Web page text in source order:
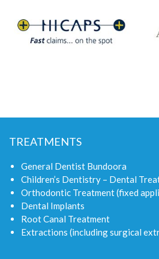
TREATMENTS
General Dentist Bundoora
Children’s Dentistry – Dental
Orthodontic Treatment (fixed
Dental Implants
Root Canal Treatment
Extractions (including surgical